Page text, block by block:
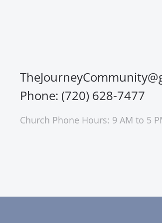
Phone: (720) 628-7477
Church Phone Hours: 9 AM to 5